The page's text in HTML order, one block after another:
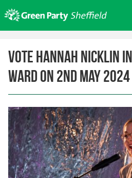
to
content
About us
Get involved
Join
Donate/Shop
In your area
Elections
News
Vote Hannah Nicklin
Ward on 2nd May 2024